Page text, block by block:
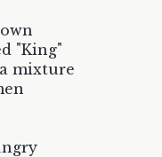
"King"
mixture